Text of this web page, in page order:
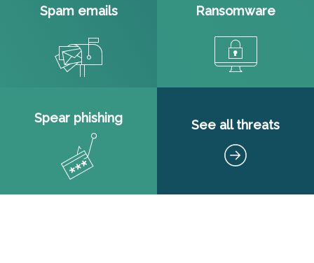
Spam emails Ransomware
Spear phishing See all threats